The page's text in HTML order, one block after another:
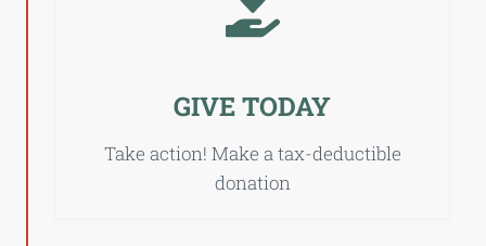
GIVE TODAY
Take action! Make a tax-deductible
donation